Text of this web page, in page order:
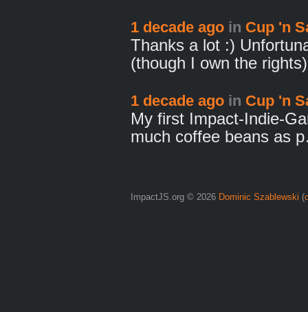
1 decade ago in Cup 'n
Thanks a lot :)
(though I own the
1 decade ago in Cup 'n
My first Impact-Indie-
much coffee beans as
ImpactJS.org © 2026 Dominic Szablewski (